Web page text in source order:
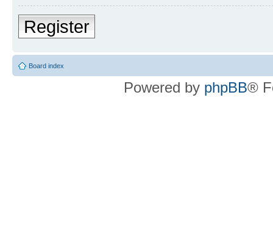
Register
Board index
Powered by phpBB®